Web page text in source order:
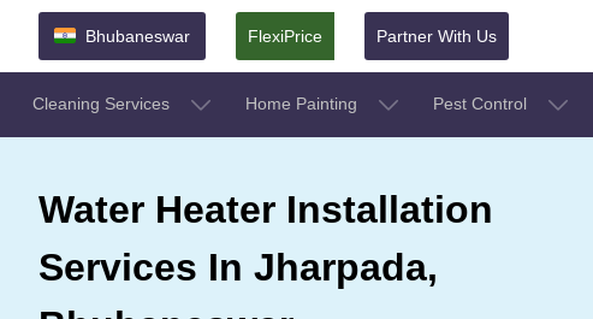
Bhubaneswar FlexiPrice Partner With Us
Cleaning Services Home Painting Pest Control
Water Heater Installation
Services In Jharpada,